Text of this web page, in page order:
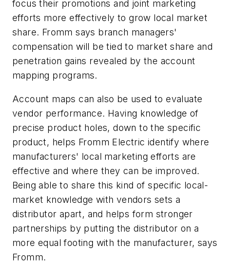
focus their promotions and joint marketing
efforts more effectively to grow local market
share. Fromm says branch managers'
compensation will be tied to market share and
penetration gains revealed by the account
mapping programs.
Account maps can also be used to evaluate
vendor performance. Having knowledge of
precise product holes, down to the specific
product, helps Fromm Electric identify where
manufacturers' local marketing efforts are
effective and where they can be improved.
Being able to share this kind of specific local-
market knowledge with vendors sets a
distributor apart, and helps form stronger
partnerships by putting the distributor on a
more equal footing with the manufacturer, says
Fromm.